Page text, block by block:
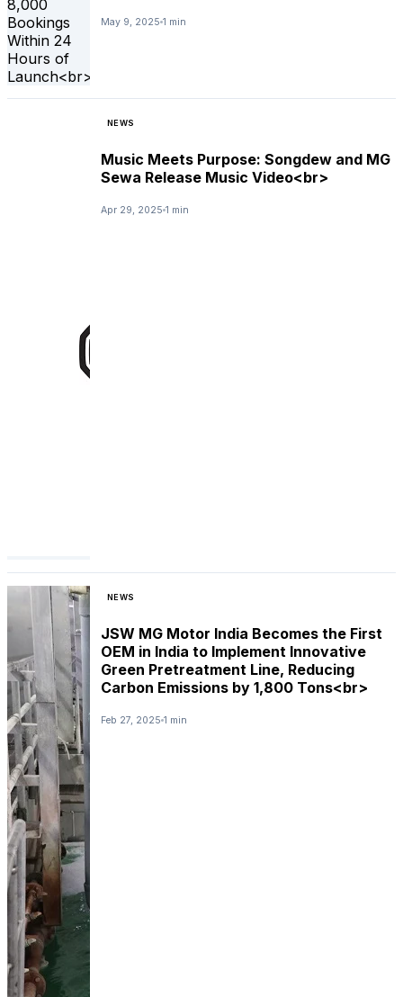
May 9, 2025 1 min
NEWS
Music Meets Purpose: Songdew and MG
Sewa Release Music Video<br>
Apr 29, 2025 1 min
NEWS
JSW MG Motor India Becomes the First
OEM in India to Implement Innovative
Green Pretreatment Line, Reducing
Carbon Emissions by 1,800 Tons<br>
Feb 27, 2025 1 min